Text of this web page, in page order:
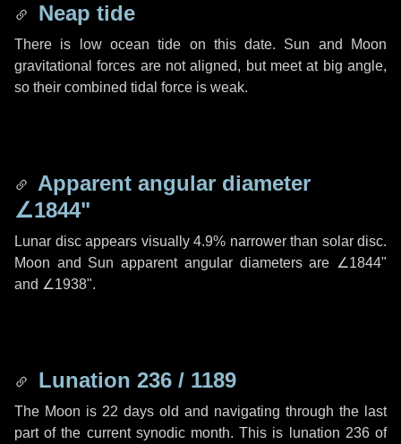
Neap tide
There is low ocean tide on this date. Sun and Moon
gravitational forces are not aligned, but meet at big angle,
so their combined tidal force is weak.
Apparent angular diameter
∠1844"
Lunar disc appears visually 4.9% narrower than solar disc.
Moon and Sun apparent angular diameters are ∠1844"
and ∠1938".
Lunation 236 / 1189
The Moon is 22 days old and navigating through the last
part of the current synodic month. This is lunation 236 of